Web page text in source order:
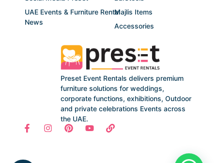
Preset Event Rentals delivers premium
furniture solutions for weddings,
corporate functions, exhibitions, Outdoor
and private celebrations Events across
the UAE.
Majlis Items
Accessories
UAE Events & Furniture Rental
News